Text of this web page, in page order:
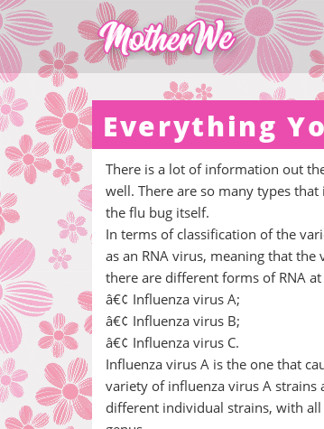
Everything
There is a lot of information out
well. There are so many types
the flu bug itself.
In terms of classification of the
as an RNA virus, meaning that
there are different forms of RNA
â€¢ Influenza virus A;
â€¢ Influenza virus B;
â€¢ Influenza virus C.
Influenza virus A is the one that
variety of influenza virus A
different individual strains, with